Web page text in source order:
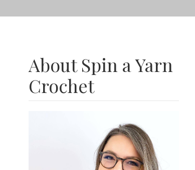
About Spin a Yarn
Crochet